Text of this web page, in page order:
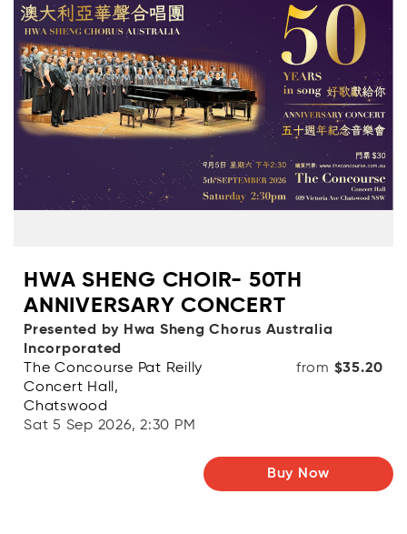
HWA SHENG CHOIR- 50TH
ANNIVERSARY CONCERT
Presented by Hwa Sheng Chorus Australia
Incorporated
The Concourse Pat Reilly
Concert Hall,
Chatswood
Sat 5 Sep 2026, 2:30 PM
from $35.20
Buy Now